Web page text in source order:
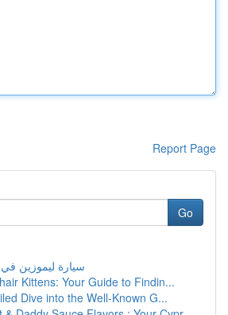
Report Page
Go
سيارة ليموزين
Kittens: Your Guide to Findin...
Dive into the Well-Known G...